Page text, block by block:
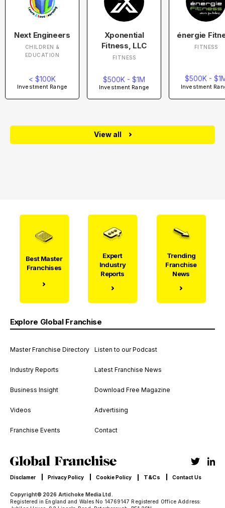
Next Engineers
CHILDREN &
EDUCATION
< $100K
Investment Range
Xponential
Fitness, LLC
FITNESS
$500K - $1M
Investment Range
énergie
FITNESS
$500K -
Investment
View all
Best Master
Franchises
Expert
Industry
Reports
Trending
Franchise
News
Explore Global Franchise
Master Franchise Directory
Industry Reports
Business Insight
Videos
Franchise Events
Listen to our Podcast
Latest Franchise News
Download Free Magazine
Advertising
Contact
Copyright© 2026 Artichoke Media Ltd.
Registered in England and Wales No 14769147 Registered Office Address:
Disclamer Privacy Policy Cookie Policy T&Cs Contact Us